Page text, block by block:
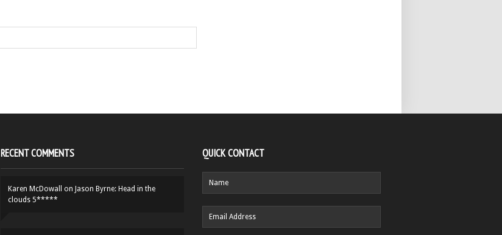
RECENT COMMENTS
Karen McDowall on Jason Byrne: Head in the
clouds 5*****
QUICK CONTACT